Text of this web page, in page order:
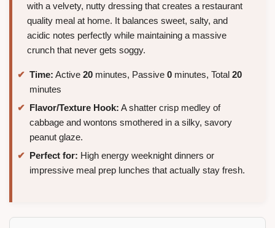
with a velvety, nutty dressing that creates a restaurant
quality meal at home. It balances sweet, salty, and
acidic notes perfectly while maintaining a massive
crunch that never gets soggy.
Time: Active 20 minutes, Passive 0 minutes, Total 20
minutes
Flavor/Texture Hook: A shatter crisp medley of
cabbage and wontons smothered in a silky, savory
peanut glaze.
Perfect for: High energy weeknight dinners or
impressive meal prep lunches that actually stay fresh.